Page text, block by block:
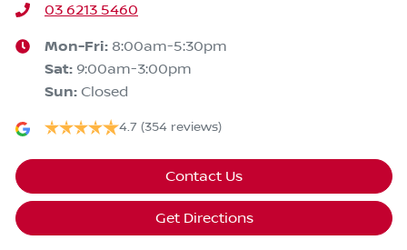
03 6213 5460
Mon-Fri: 8:00am-5:30pm
Sat: 9:00am-3:00pm
Sun: Closed
4.7 (354 reviews)
Contact Us
Get Directions